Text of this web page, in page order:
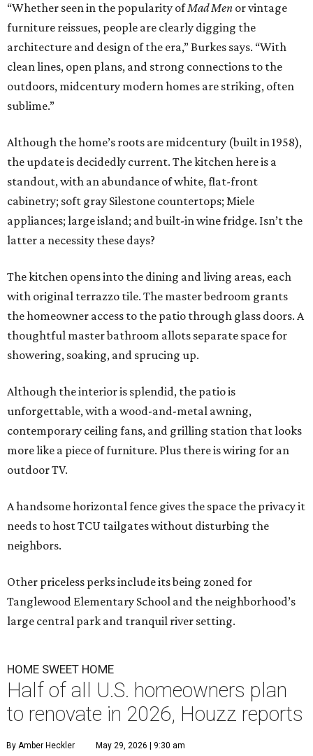
“Whether seen in the popularity ofMad Men or vintage
furniture reissues, people are clearly digging the
architecture and design of the era,” Burkes says. “With
clean lines, open plans, and strong connections to the
outdoors, midcentury modern homes are striking, often
sublime.”
Although the home’s roots are midcentury (built in 1958),
the update is decidedly current. The kitchen here is a
standout, with an abundance of white, flat-front
cabinetry; soft gray Silestone countertops; Miele
appliances; large island; and built-in wine fridge. Isn’t the
latter a necessity these days?
The kitchen opens into the dining and living areas, each
with original terrazzo tile. The master bedroom grants
the homeowner access to the patio through glass doors. A
thoughtful master bathroom allots separate space for
showering, soaking, and sprucing up.
Although the interior is splendid, the patio is
unforgettable, with a wood-and-metal awning,
contemporary ceiling fans, and grilling station that looks
more like a piece of furniture. Plus there is wiring for an
outdoor TV.
A handsome horizontal fence gives the space the privacy it
needs to host TCU tailgates without disturbing the
neighbors.
Other priceless perks include its being zoned for
Tanglewood Elementary School and the neighborhood’s
large central park and tranquil river setting.
HOME SWEET HOME
Half of all U.S. homeowners plan
to renovate in 2026, Houzz reports
By Amber Heckler May 29, 2026 | 9:30 am